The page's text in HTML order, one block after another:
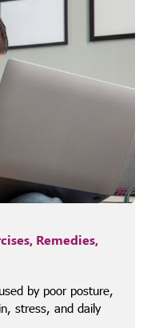
Remedies,
by poor posture,
stress, and daily